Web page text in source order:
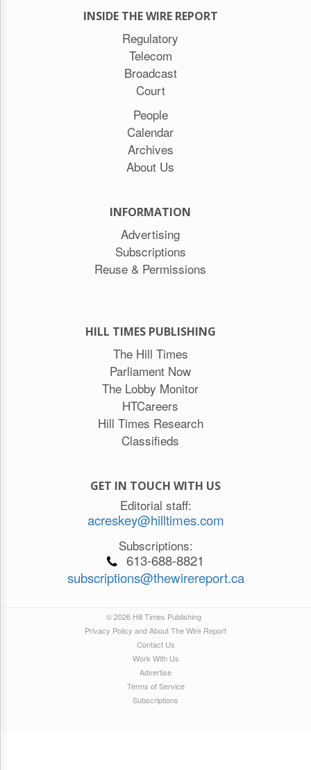
INSIDE THE WIRE REPORT
Regulatory
Telecom
Broadcast
Court
People
Calendar
Archives
About Us
INFORMATION
Advertising
Subscriptions
Reuse & Permissions
HILL TIMES PUBLISHING
The Hill Times
Parliament Now
The Lobby Monitor
HTCareers
Hill Times Research
Classifieds
GET IN TOUCH WITH US
Editorial staff:
acreskey@hilltimes.com
Subscriptions:
613-688-8821
subscriptions@thewirereport.ca
© 2026 Hill Times Publishing
Privacy Policy and About The Wire Report
Contact Us
Work With Us
Advertise
Terms of Service
Subscriptions